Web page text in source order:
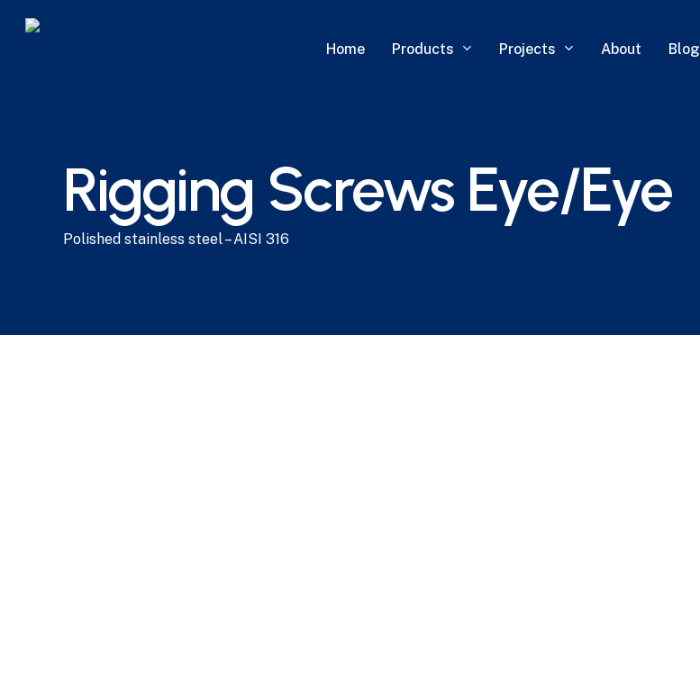
Home Products Projects About Blog
Rigging Screws Eye/Eye
Polished stainless steel – AISI 316